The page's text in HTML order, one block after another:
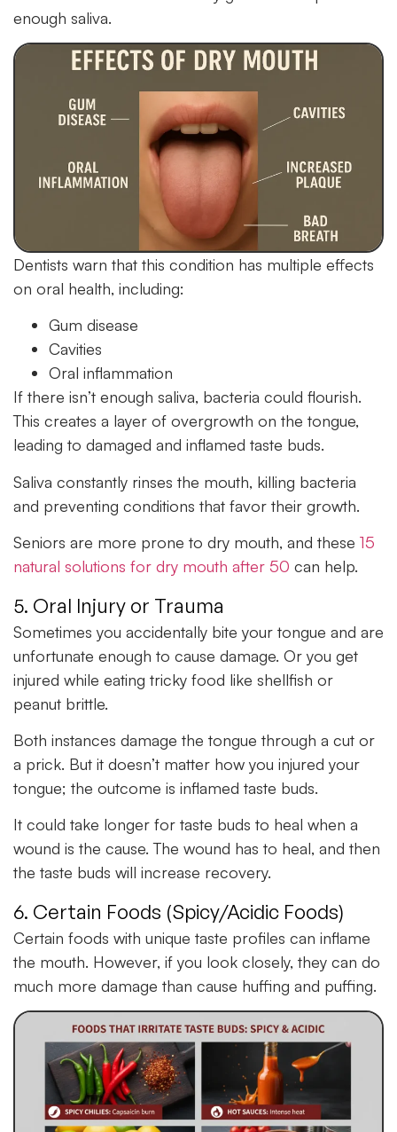
enough saliva.
Dentists warn that this condition has multiple effects
on oral health, including:
Gum disease
Cavities
Oral inflammation
If there isn’t enough saliva, bacteria could flourish.
This creates a layer of overgrowth on the tongue,
leading to damaged and inflamed taste buds.
Saliva constantly rinses the mouth, killing bacteria
and preventing conditions that favor their growth.
Seniors are more prone to dry mouth, and these 15
natural solutions for dry mouth after 50 can help.
5. Oral Injury or Trauma
Sometimes you accidentally bite your tongue and are
unfortunate enough to cause damage. Or you get
injured while eating tricky food like shellfish or
peanut brittle.
Both instances damage the tongue through a cut or
a prick. But it doesn’t matter how you injured your
tongue; the outcome is inflamed taste buds.
It could take longer for taste buds to heal when a
wound is the cause. The wound has to heal, and then
the taste buds will increase recovery.
6. Certain Foods (Spicy/Acidic Foods)
Certain foods with unique taste profiles can inflame
the mouth. However, if you look closely, they can do
much more damage than cause huffing and puffing.